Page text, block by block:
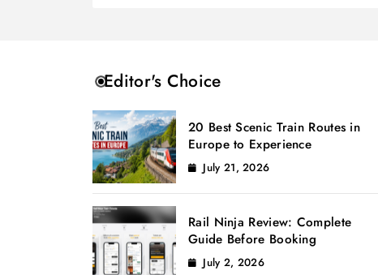
Editor's Choice
20 Best Scenic Train Routes in
Europe to Experience
July 21, 2026
Rail Ninja Review: Complete
Guide Before Booking
July 2, 2026